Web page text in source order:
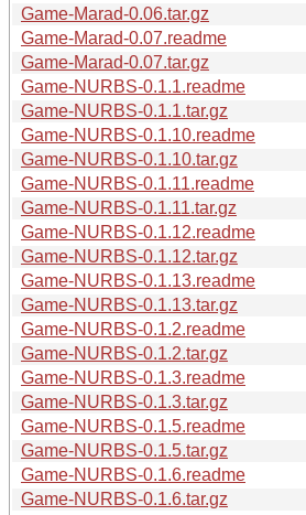
Game-Marad-0.06.tar.gz
Game-Marad-0.07.readme
Game-Marad-0.07.tar.gz
Game-NURBS-0.1.1.readme
Game-NURBS-0.1.1.tar.gz
Game-NURBS-0.1.10.readme
Game-NURBS-0.1.10.tar.gz
Game-NURBS-0.1.11.readme
Game-NURBS-0.1.11.tar.gz
Game-NURBS-0.1.12.readme
Game-NURBS-0.1.12.tar.gz
Game-NURBS-0.1.13.readme
Game-NURBS-0.1.13.tar.gz
Game-NURBS-0.1.2.readme
Game-NURBS-0.1.2.tar.gz
Game-NURBS-0.1.3.readme
Game-NURBS-0.1.3.tar.gz
Game-NURBS-0.1.5.readme
Game-NURBS-0.1.5.tar.gz
Game-NURBS-0.1.6.readme
Game-NURBS-0.1.6.tar.gz